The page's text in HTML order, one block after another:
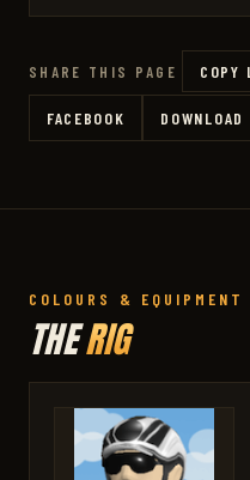
SHARE THIS PAGE COPY
FACEBOOK DOWNLOAD
COLOURS & EQUIPMENT
THERIG